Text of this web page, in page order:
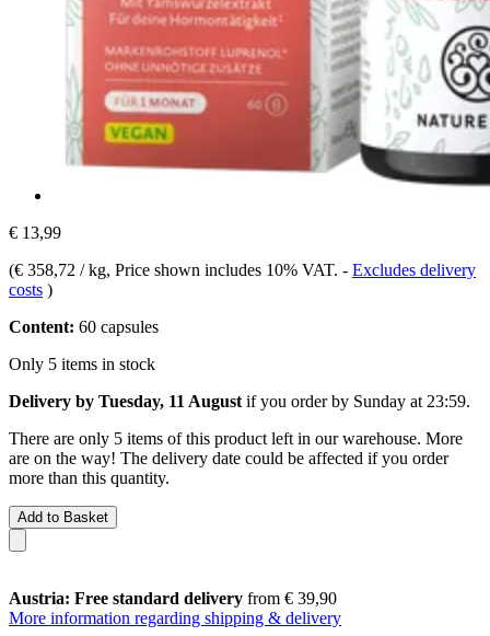
€ 13,99
(€ 358,72 / kg, Price shown includes 10% VAT. - Excludes delivery
costs )
Content: 60 capsules
Only 5 items in stock
Delivery by Tuesday, 11 August if you order by Sunday at 23:59.
There are only 5 items of this product left in our warehouse. More
are on the way! The delivery date could be affected if you order
more than this quantity.
Add to Basket
Austria: Free standard delivery from € 39,90
More information regarding shipping & delivery